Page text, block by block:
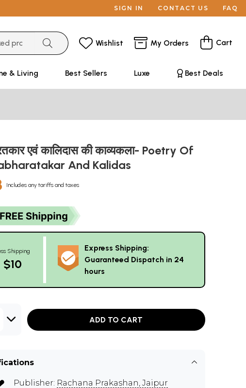
SIGN IN CONTACT US FAQ
Wishlist My Orders Cart
& Living Best Sellers Luxe Best Deals
एवं कालिदास की काव्यकला- Poetry Of
And Kalidas
Includes any tariffs and taxes
Shipping
$10
Express Shipping:
Guaranteed Dispatch in 24
hours
ADD TO CART
Publisher: Rachana Prakashan, Jaipur